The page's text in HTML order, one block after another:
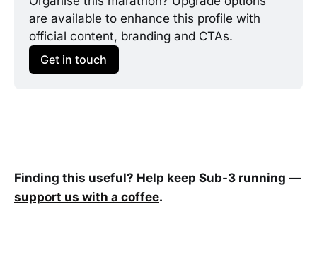
are available to enhance this profile with
official content, branding and CTAs.
Get in touch
Finding this useful? Help keep Sub-3 running —
support us with a coffee.